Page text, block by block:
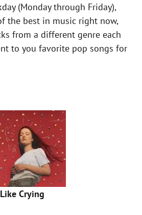
(Monday through Friday),
the best in music right now,
from a different genre each
to you favorite pop songs for
Crying